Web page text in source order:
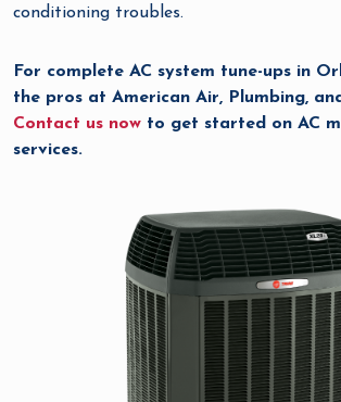
conditioning troubles.
For complete AC system tune-ups in
the pros at American Air, Plumbing,
Contact us now to get started on AC
services.